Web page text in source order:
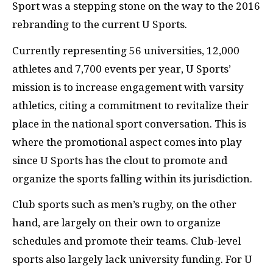
Sport was a stepping stone on the way to the 2016
rebranding to the current U Sports.
Currently representing 56 universities, 12,000
athletes and 7,700 events per year, U Sports’
mission is to increase engagement with varsity
athletics, citing a commitment to revitalize their
place in the national sport conversation. This is
where the promotional aspect comes into play
since U Sports has the clout to promote and
organize the sports falling within its jurisdiction.
Club sports such as men’s rugby, on the other
hand, are largely on their own to organize
schedules and promote their teams. Club-level
sports also largely lack university funding. For U